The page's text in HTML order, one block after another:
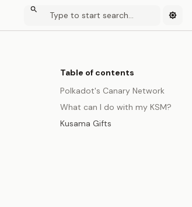
Table of contents
Polkadot's Canary Network
What can I do with my KSM?
Kusama Gifts